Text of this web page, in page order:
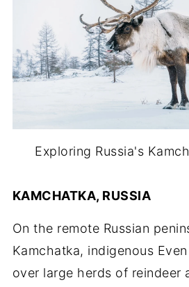
Exploring Russia's
KAMCHATKA, RUSSIA
On the remote Russian
Kamchatka, indigenous
over large herds of reindeer